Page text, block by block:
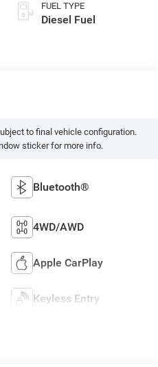
FUEL TYPE
Diesel Fuel
to final vehicle configuration.
sticker for more info.
Bluetooth®
4WD/AWD
Apple CarPlay
Keyless Entry